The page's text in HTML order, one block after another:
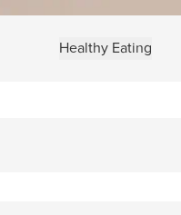
Healthy Eating